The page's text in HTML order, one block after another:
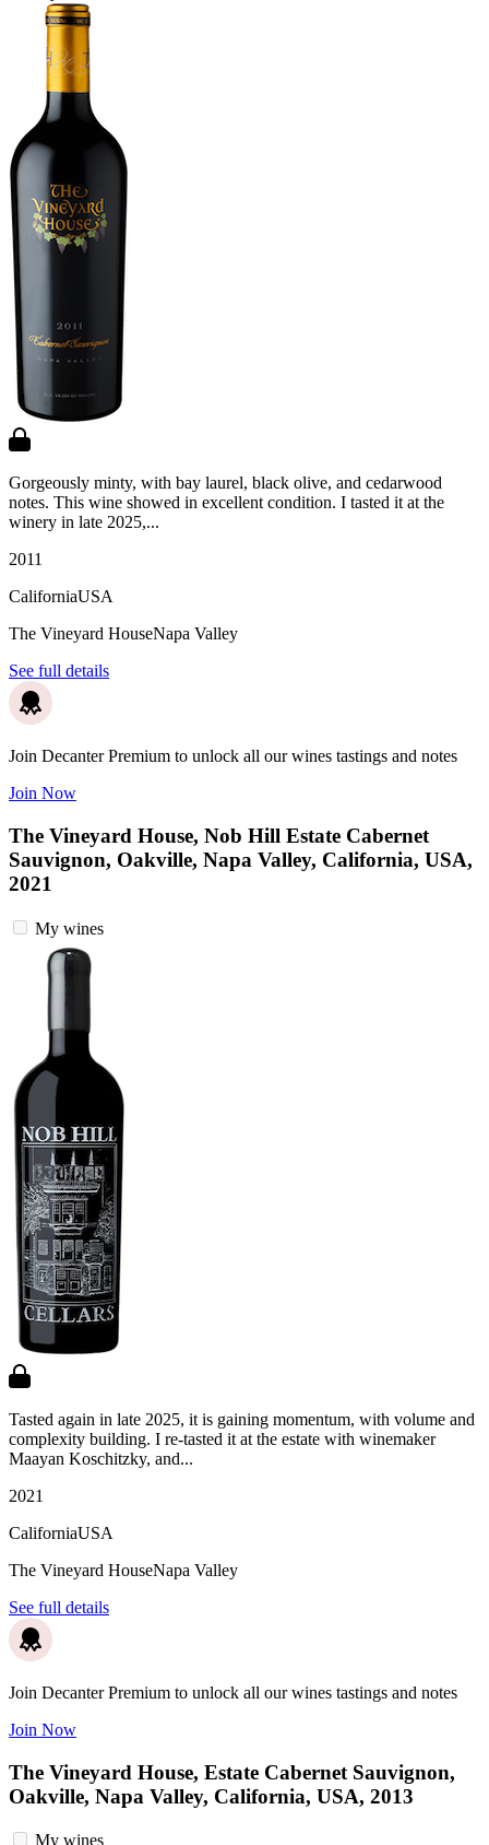
Gorgeously minty, with bay laurel, black olive, and cedarwood
notes. This wine showed in excellent condition. I tasted it at the
winery in late 2025,...
2011
CaliforniaUSA
The Vineyard HouseNapa Valley
See full details
Join Decanter Premium to unlock all our wines tastings and notes
Join Now
The Vineyard House, Nob Hill Estate Cabernet
Sauvignon, Oakville, Napa Valley, California, USA,
2021
My wines
Tasted again in late 2025, it is gaining momentum, with volume and
complexity building. I re-tasted it at the estate with winemaker
Maayan Koschitzky, and...
2021
CaliforniaUSA
The Vineyard HouseNapa Valley
See full details
Join Decanter Premium to unlock all our wines tastings and notes
Join Now
The Vineyard House, Estate Cabernet Sauvignon,
Oakville, Napa Valley, California, USA, 2013
My wines